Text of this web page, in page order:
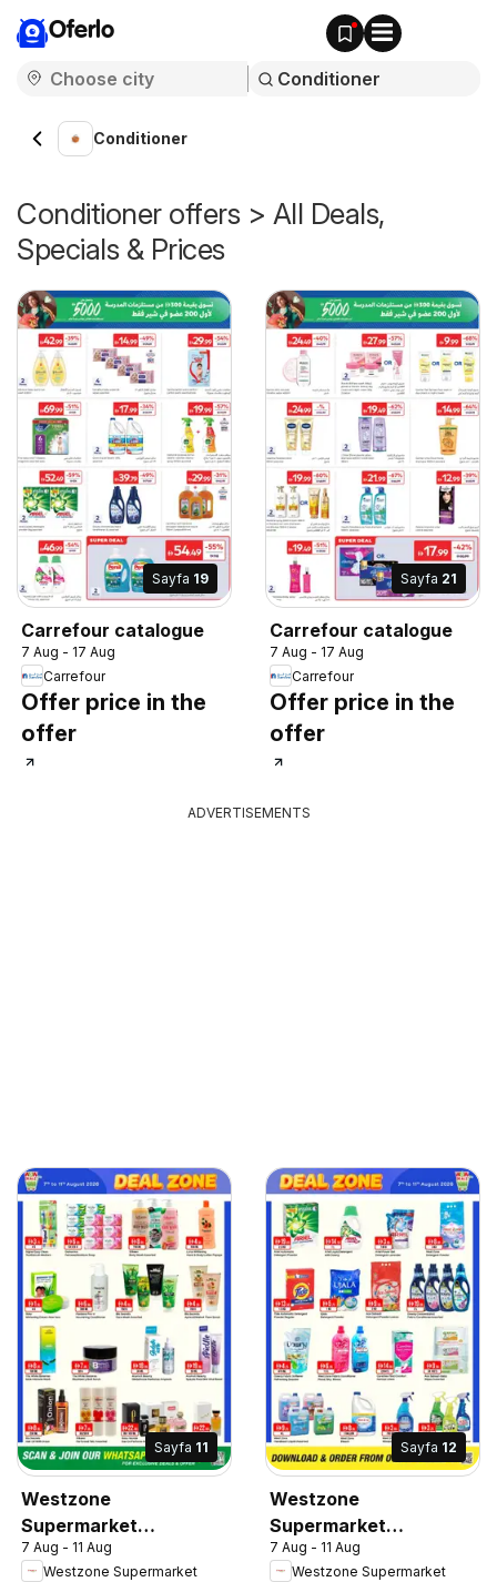
Oferlo
Conditioner
Conditioner offers > All Deals,
Specials & Prices
Sayfa 19
Carrefour catalogue
7 Aug - 17 Aug
Carrefour
Offer price in the
offer
Sayfa 21
Carrefour catalogue
7 Aug - 17 Aug
Carrefour
Offer price in the
offer
ADVERTISEMENTS
Sayfa 11
Westzone
Supermarket
catalogue
7 Aug - 11 Aug
Westzone Supermarket
Sayfa 12
Westzone
Supermarket
catalogue
7 Aug - 11 Aug
Westzone Supermarket